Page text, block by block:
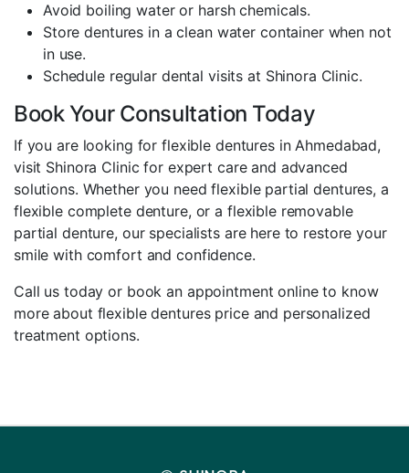
Avoid boiling water or harsh chemicals.
Store dentures in a clean water container when not
in use.
Schedule regular dental visits at Shinora Clinic.
Book Your Consultation Today
If you are looking for flexible dentures in Ahmedabad,
visit Shinora Clinic for expert care and advanced
solutions. Whether you need flexible partial dentures, a
flexible complete denture, or a flexible removable
partial denture, our specialists are here to restore your
smile with comfort and confidence.
Call us today or book an appointment online to know
more about flexible dentures price and personalized
treatment options.